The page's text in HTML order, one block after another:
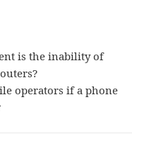
is the inability of
operators if a phone